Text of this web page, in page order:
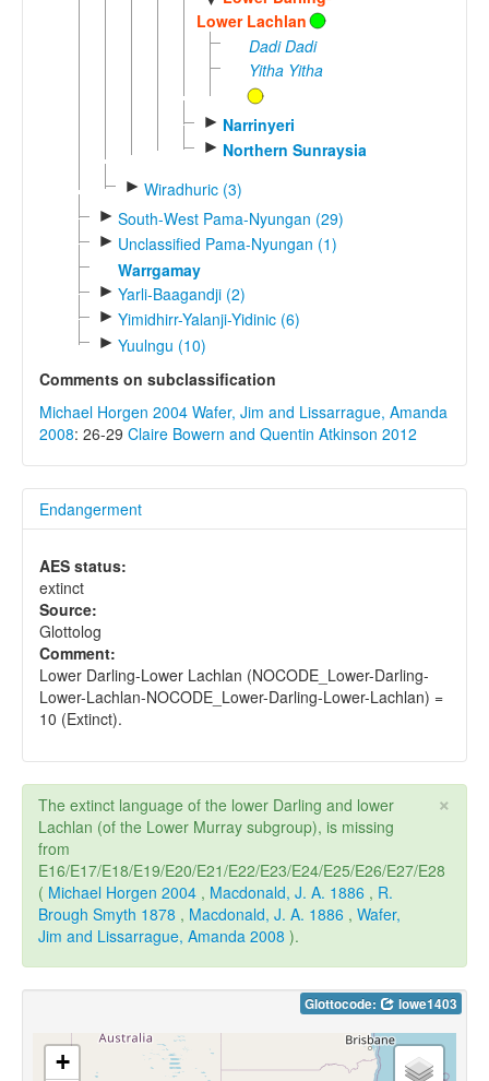
Lower Lachlan
Dadi Dadi
Yitha Yitha
► Narrinyeri
► Northern Sunraysia
► Wiradhuric (3)
► South-West Pama-Nyungan (29)
► Unclassified Pama-Nyungan (1)
Warrgamay
► Yarli-Baagandji (2)
► Yimidhirr-Yalanji-Yidinic (6)
► Yuulngu (10)
Comments on subclassification
Michael Horgen 2004 Wafer, Jim and Lissarrague, Amanda
2008: 26-29 Claire Bowern and Quentin Atkinson 2012
Endangerment
AES status:
extinct
Source:
Glottolog
Comment:
Lower Darling-Lower Lachlan (NOCODE_Lower-Darling-
Lower-Lachlan-NOCODE_Lower-Darling-Lower-Lachlan) =
10 (Extinct).
×
The extinct language of the lower Darling and lower
Lachlan (of the Lower Murray subgroup), is missing
from
E16/E17/E18/E19/E20/E21/E22/E23/E24/E25/E26/E27/E28
( Michael Horgen 2004 , Macdonald, J. A. 1886 , R.
Brough Smyth 1878 , Macdonald, J. A. 1886 , Wafer,
Jim and Lissarrague, Amanda 2008 ).
Glottocode: lowe1403
+